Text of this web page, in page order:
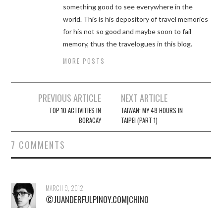
something good to see everywhere in the
world. This is his depository of travel memories
for his not so good and maybe soon to fail
memory, thus the travelogues in this blog.
MORE POSTS
navigation
PREVIOUS ARTICLE
TOP 10 ACTIVITIES IN
BORACAY
NEXT ARTICLE
TAIWAN: MY 48 HOURS IN
TAIPEI (PART 1)
7 COMMENTS
MARCH 9, 2012
©JUANDERFULPINOY.COM|CHINO